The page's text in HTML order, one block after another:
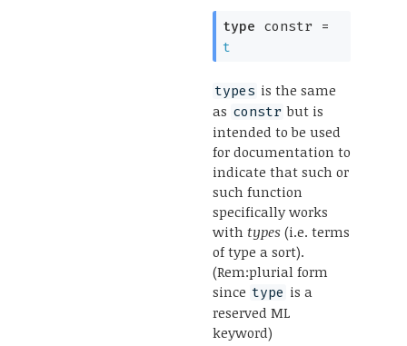
type constr =
t
types is the same
as constr but is
intended to be used
for documentation to
indicate that such or
such function
specifically works
with types (i.e. terms
of type a sort).
(Rem:plurial form
since type is a
reserved ML
keyword)